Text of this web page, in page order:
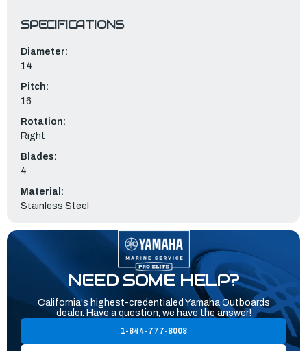
SPECIFICATIONS
Diameter:
14
Pitch:
16
Rotation:
Right
Blades:
4
Material:
Stainless Steel
NEED SOME HELP?
California's highest-credentialed Yamaha Outboards
dealer. Have a question, we have the answer!
1-844-777-8008